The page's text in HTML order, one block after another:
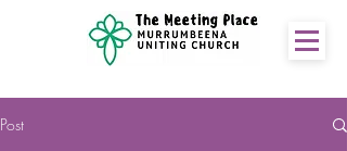
Post